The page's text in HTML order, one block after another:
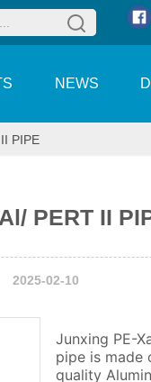
NEWS
PIPE
PERT II
2025-02-10